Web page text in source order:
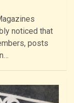
noticed that
posts